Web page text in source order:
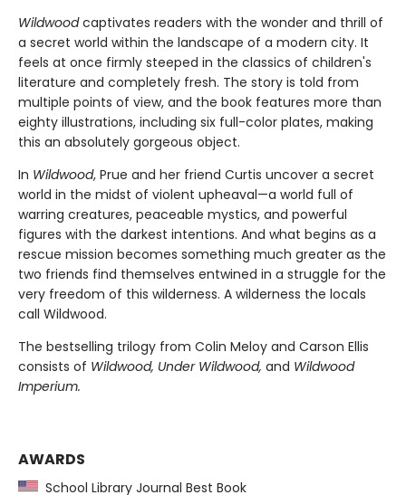
Wildwoodcaptivates readers with the wonder and thrill of
a secret world within the landscape of a modern city. It
feels at once firmly steeped in the classics of children's
literature and completely fresh. The story is told from
multiple points of view, and the book features more than
eighty illustrations, including six full-color plates, making
this an absolutely gorgeous object.
In Wildwood, Prue and her friend Curtis uncover a secret
world in the midst of violent upheaval—a world full of
warring creatures, peaceable mystics, and powerful
figures with the darkest intentions. And what begins as a
rescue mission becomes something much greater as the
two friends find themselves entwined in a struggle for the
very freedom of this wilderness. A wilderness the locals
call Wildwood.
The bestselling trilogy from Colin Meloy and Carson Ellis
consists of Wildwood, Under Wildwood, and Wildwood
Imperium.
AWARDS
School Library Journal Best Book